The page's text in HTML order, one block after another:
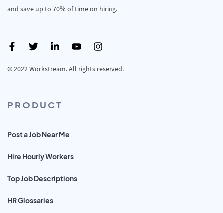
and save up to 70% of time on hiring.
© 2022 Workstream. All rights reserved.
PRODUCT
Post a Job Near Me
Hire Hourly Workers
Top Job Descriptions
HR Glossaries